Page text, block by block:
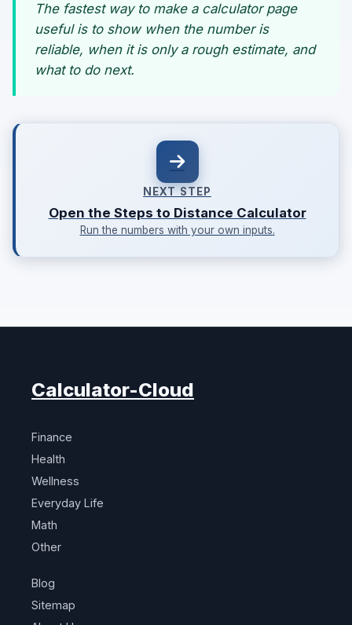
The fastest way to make a calculator page
useful is to show when the number is
reliable, when it is only a rough estimate, and
what to do next.
NEXT STEP
Open the Steps to Distance Calculator
Run the numbers with your own inputs.
Calculator-Cloud
Finance
Health
Wellness
Everyday Life
Math
Other
Blog
Sitemap